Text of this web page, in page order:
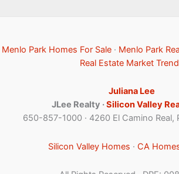
Menlo Park Homes For Sale · Menlo Park
Real Estate Market
Juliana Lee
JLee Realty ·Silicon Valley
650-857-1000 · 4260 El Camino Real,
Silicon Valley Homes · CA